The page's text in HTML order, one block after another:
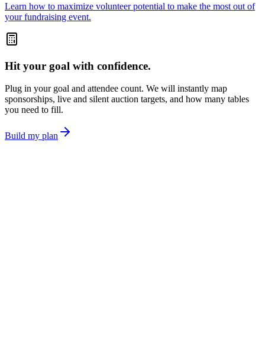
Learn how to maximize volunteer potential to make the most out of
your fundraising event.
Hit your goal with confidence.
Plug in your goal and attendee count. We will instantly map
sponsorships, live and silent auction targets, and how many tables
you need to fill.
Build my plan